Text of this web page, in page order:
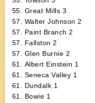
55. Great Mills 3
57. Walter Johnson 2
57. Paint Branch 2
57. Fallston 2
57. Glen Burnie 2
61. Albert Einstein 1
61. Seneca Valley 1
61. Dundalk 1
61. Bowie 1